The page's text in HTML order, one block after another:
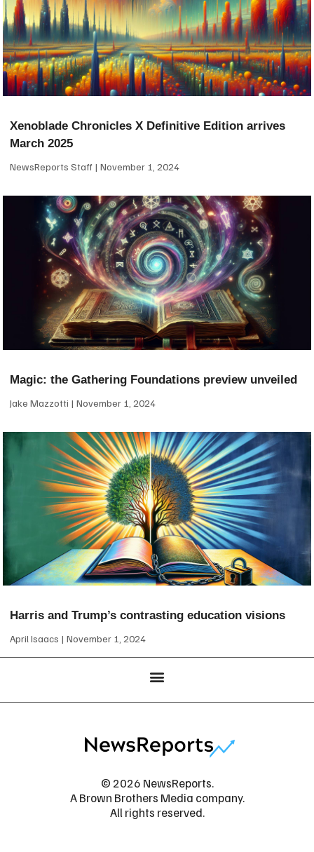
Xenoblade Chronicles X Definitive Edition arrives
March 2025
NewsReports Staff November 1, 2024
Magic: the Gathering Foundations preview unveiled
Jake Mazzotti November 1, 2024
Harris and Trump’s contrasting education visions
April Isaacs November 1, 2024
© 2026 NewsReports.
A Brown Brothers Media company.
All rights reserved.